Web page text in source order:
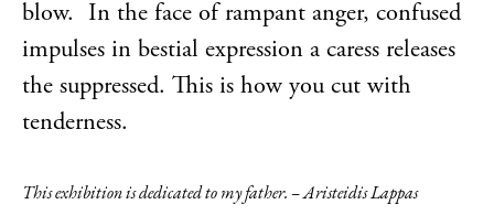
blow. In the face of rampant anger, confused
impulses in bestial expression a caress releases
the suppressed. This is how you cut with
tenderness.
This exhibition is dedicated to my father. – Aristeidis Lappas